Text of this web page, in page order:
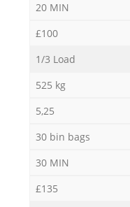
20 MIN
£100
1/3 Load
525 kg
5,25
30 bin bags
30 MIN
£135